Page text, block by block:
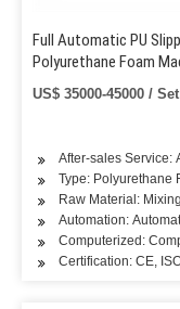
Full Automatic PU
Polyurethane Foam
US$ 35000-45000 /
After-sales Service:
Type: Polyurethane
Raw Material: Mixing
Automation:
Computerized:
Certification: CE,